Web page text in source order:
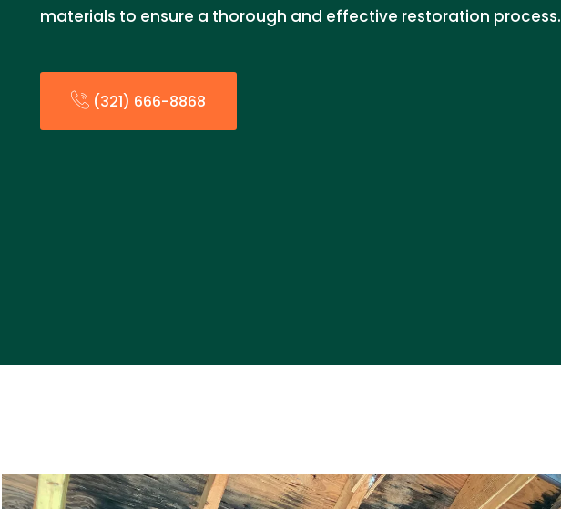
materials to ensure a thorough and effective restoration process.
(321) 666-8868